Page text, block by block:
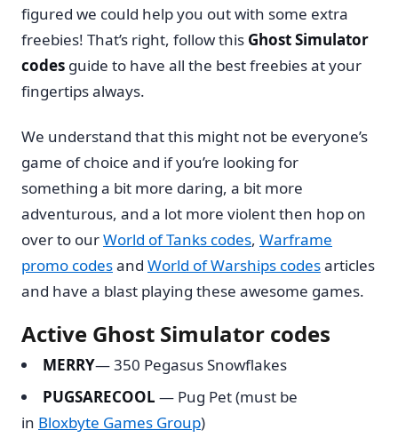
figured we could help you out with some extra
freebies! That’s right, follow this Ghost Simulator
codes guide to have all the best freebies at your
fingertips always.
We understand that this might not be everyone’s
game of choice and if you’re looking for
something a bit more daring, a bit more
adventurous, and a lot more violent then hop on
over to ourWorld of Tanks codes, Warframe
promo codesand World of Warships codesarticles
and have a blast playing these awesome games.
Active Ghost Simulator codes
MERRY— 350 Pegasus Snowflakes
PUGSARECOOL — Pug Pet (must be
in Bloxbyte Games Group)